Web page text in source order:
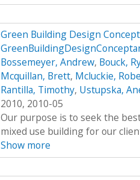
Green Building Design
Bossemeyer, Andrew, Bouck,
Mcquillan, Brett, Mcluckie,
Rantilla, Timothy, Ustupska,
2010, 2010-05
Our purpose is to seek the
mixed use building for our
Show more